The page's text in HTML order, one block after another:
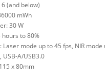
(and below)
mWh
30 W
to 80%
mode up to 45 fps, NIR mode
USB-A/USB3.0
x 80mm